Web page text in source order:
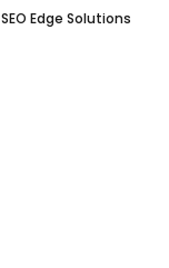
SEO Edge Solutions